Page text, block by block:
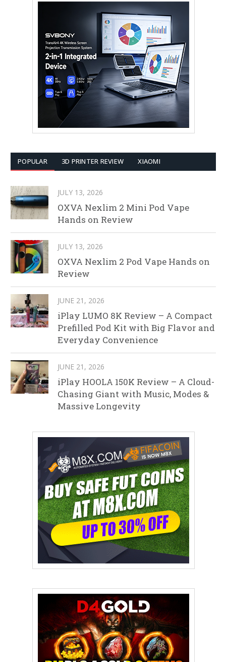
POPULAR 3D PRINTER REVIEW XIAOMI
JULY 13, 2026
OXVA Nexlim 2 Mini Pod Vape
Hands on Review
JULY 13, 2026
OXVA Nexlim 2 Pod Vape Hands on
Review
JUNE 21, 2026
iPlay LUMO 8K Review – A Compact
Prefilled Pod Kit with Big Flavor and
Everyday Convenience
JUNE 21, 2026
iPlay HOOLA 150K Review – A Cloud-
Chasing Giant with Music, Modes &
Massive Longevity